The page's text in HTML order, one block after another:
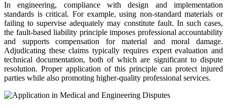
In engineering, compliance with design and implementation
standards is critical. For example, using non-standard materials or
failing to supervise adequately may constitute fault. In such cases,
the fault-based liability principle imposes professional accountability
and supports compensation for material and moral damage.
Adjudicating these claims typically requires expert evaluation and
technical documentation, both of which are significant to dispute
resolution. Proper application of this principle can protect injured
parties while also promoting higher-quality professional services.